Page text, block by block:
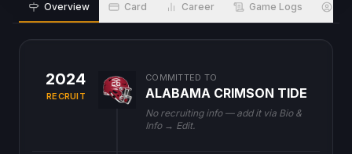
Overview Card Career Game Logs
2024
RECRUIT
COMMITTED TO
ALABAMA CRIMSON TIDE
No recruiting info — add it via Bio &
Info → Edit.